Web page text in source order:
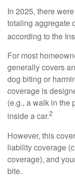
In 2025, there
totaling aggregate
according to the
For most
generally covers
dog biting or
coverage is
(e.g., a walk in the
inside a car.2
However, this
liability coverage
coverage), and
bite.